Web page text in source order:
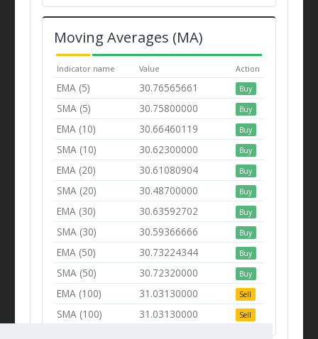
Moving Averages (MA)
Indicator name Value Action
EMA (5) 30.76565661 Buy
SMA (5) 30.75800000 Buy
EMA (10) 30.66460119 Buy
SMA (10) 30.62300000 Buy
EMA (20) 30.61080904 Buy
SMA (20) 30.48700000 Buy
EMA (30) 30.63592702 Buy
SMA (30) 30.59366666 Buy
EMA (50) 30.73224344 Buy
SMA (50) 30.72320000 Buy
EMA (100) 31.03130000 Sell
SMA (100) 31.03130000 Sell